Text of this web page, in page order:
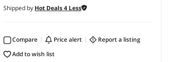
Shipped by Hot Deals 4 Less
Compare price alert
report a listing
add to wish list